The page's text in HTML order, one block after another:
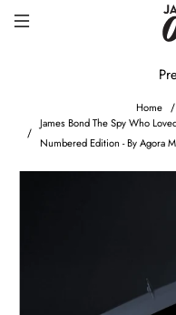
Home
James Bond The Spy Who
Numbered Edition - By Agora